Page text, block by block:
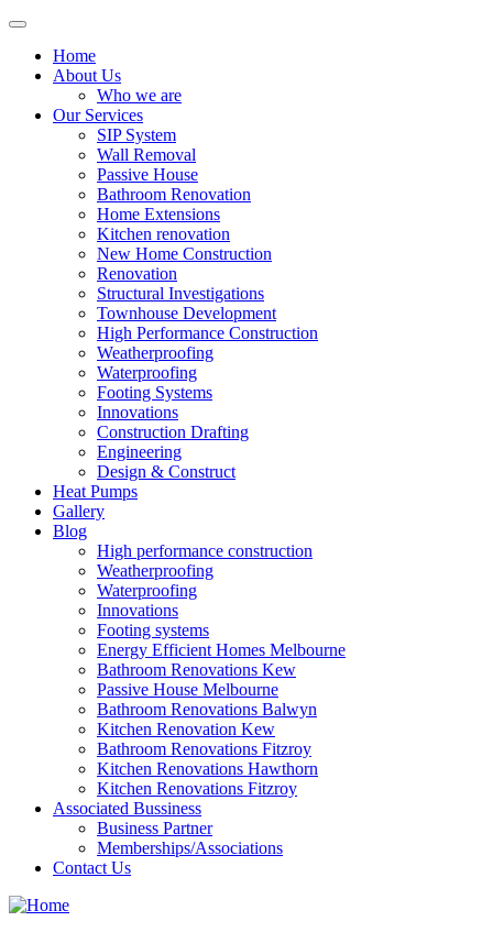
Home
About Us
Who we are
Our Services
SIP System
Wall Removal
Passive House
Bathroom Renovation
Home Extensions
Kitchen renovation
New Home Construction
Renovation
Structural Investigations
Townhouse Development
High Performance Construction
Weatherproofing
Waterproofing
Footing Systems
Innovations
Construction Drafting
Engineering
Design & Construct
Heat Pumps
Gallery
Blog
High performance construction
Weatherproofing
Waterproofing
Innovations
Footing systems
Energy Efficient Homes Melbourne
Bathroom Renovations Kew
Passive House Melbourne
Bathroom Renovations Balwyn
Kitchen Renovation Kew
Bathroom Renovations Fitzroy
Kitchen Renovations Hawthorn
Kitchen Renovations Fitzroy
Associated Bussiness
Business Partner
Memberships/Associations
Contact Us